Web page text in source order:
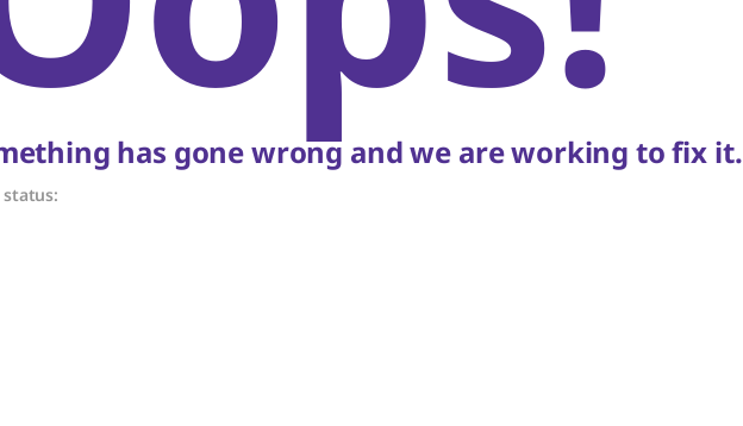
has gone wrong and we are working to fix it.